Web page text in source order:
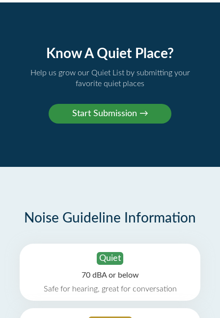
Know A Quiet Place?
Help us grow our Quiet List by submitting your
favorite quiet places
Noise Guideline Information
Quiet
70 dBA or below
Safe for hearing, great for conversation